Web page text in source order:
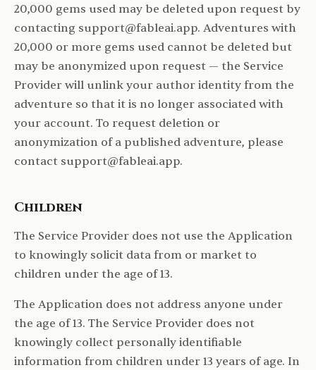
20,000 gems used may be deleted upon request by
contacting support@fableai.app. Adventures with
20,000 or more gems used cannot be deleted but
may be anonymized upon request — the Service
Provider will unlink your author identity from the
adventure so that it is no longer associated with
your account. To request deletion or
anonymization of a published adventure, please
contact support@fableai.app.
Children
The Service Provider does not use the Application
to knowingly solicit data from or market to
children under the age of 13.
The Application does not address anyone under
the age of 13. The Service Provider does not
knowingly collect personally identifiable
information from children under 13 years of age. In